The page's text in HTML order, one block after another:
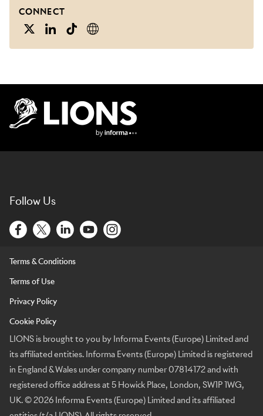
CONNECT
Follow Us
Terms & Conditions
Terms of Use
Privacy Policy
Cookie Policy
LIONS is brought to you by Informa Events (Europe) Limited and
its affiliated entities. Informa Events (Europe) Limited is registered
in England & Wales under company number 07814172 and with
registered office address at 5 Howick Place, London, SW1P 1WG,
UK. © 2026 Informa Events (Europe) Limited and its affiliated